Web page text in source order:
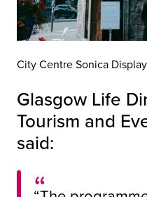
City Centre Sonica Display
Glasgow Life
Tourism and
said: